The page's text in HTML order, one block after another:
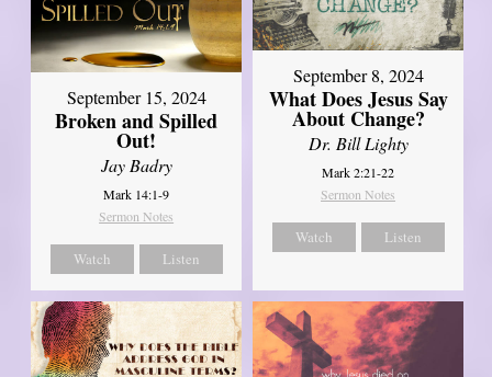
September 15, 2024
Broken and Spilled
Out!
Jay Badry
Mark 14:1-9
Sermon Notes
Watch Listen
September 8, 2024
What Does Jesus Say
About Change?
Dr. Bill Lighty
Mark 2:21-22
Sermon Notes
Watch Listen